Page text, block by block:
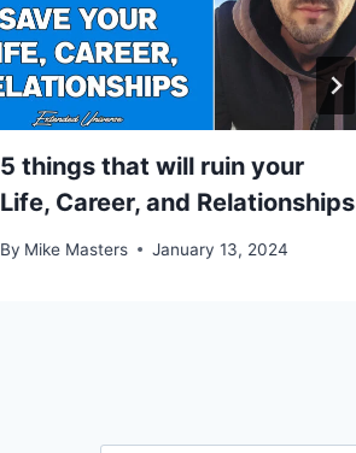
5 things that will ruin your
Life, Career, and Relationships
By Mike Masters January 13, 2024